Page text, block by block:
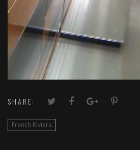
SHARE:
French Riviera